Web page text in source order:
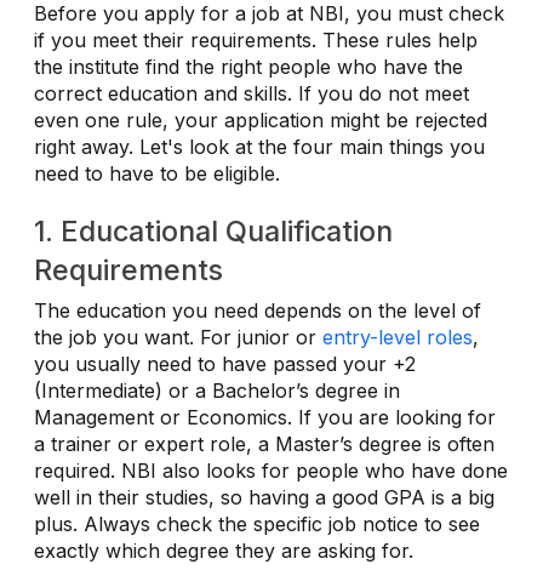
Before you apply for a job at NBI, you must check
if you meet their requirements. These rules help
the institute find the right people who have the
correct education and skills. If you do not meet
even one rule, your application might be rejected
right away. Let's look at the four main things you
need to have to be eligible.
1. Educational Qualification
Requirements
The education you need depends on the level of
the job you want. For junior or entry-level roles,
you usually need to have passed your +2
(Intermediate) or a Bachelor’s degree in
Management or Economics. If you are looking for
a trainer or expert role, a Master’s degree is often
required. NBI also looks for people who have done
well in their studies, so having a good GPA is a big
plus. Always check the specific job notice to see
exactly which degree they are asking for.